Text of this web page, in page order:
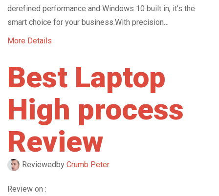
derefined performance and Windows 10 built in, it’s the
smart choice for your business.With precision…
More Details
Best Laptop
High process
Review
Reviewedby Crumb Peter
Review on :